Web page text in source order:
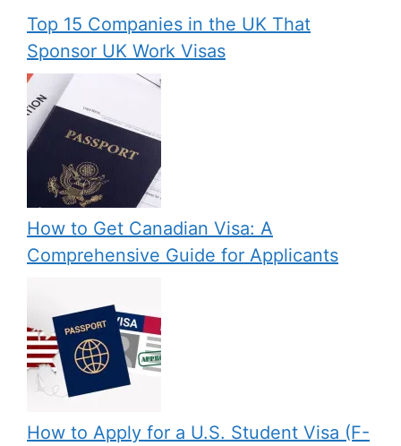
Top 15 Companies in the UK That
Sponsor UK Work Visas
How to Get Canadian Visa: A
Comprehensive Guide for Applicants
How to Apply for a U.S. Student Visa (F-